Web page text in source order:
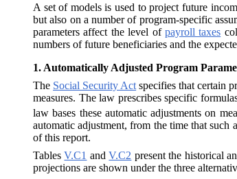
A set of models is used to project future
but also on a number of program-specific
parameters affect the level of payroll taxes
numbers of future beneficiaries and the
1. Automatically Adjusted Program
The Social Security Act specifies that certain
measures. The law prescribes specific
law bases these automatic adjustments on
automatic adjustment, from the time that such
of this report.
TablesV.C1 andV.C2 present the historical
projections are shown under the three